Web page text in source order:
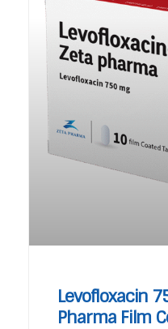
Levofloxacin
Pharma Film